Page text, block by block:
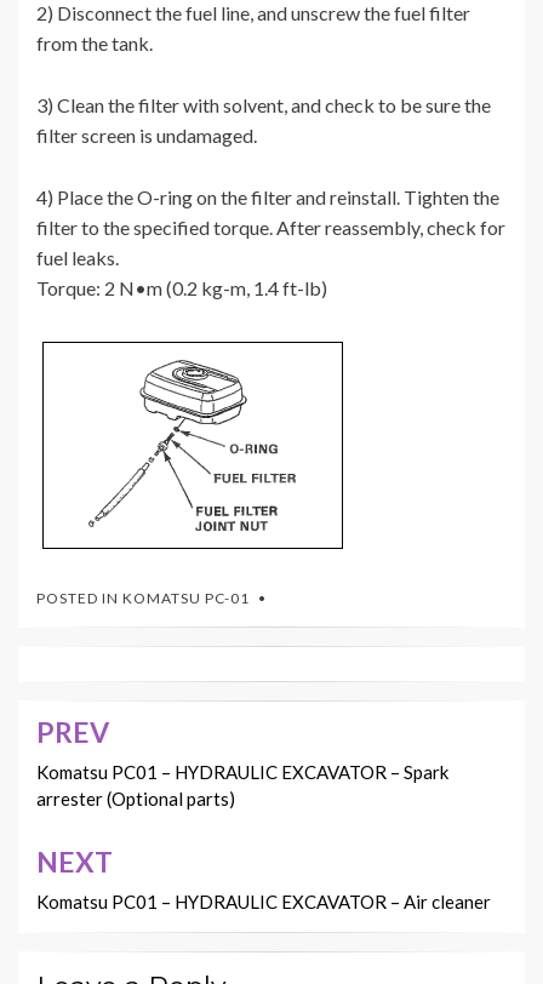
2) Disconnect the fuel line, and unscrew the fuel filter
from the tank.
3) Clean the filter with solvent, and check to be sure the
filter screen is undamaged.
4) Place the O-ring on the filter and reinstall. Tighten the
filter to the specified torque. After reassembly, check for
fuel leaks.
Torque: 2 N•m (0.2 kg-m, 1.4 ft-lb)
POSTED IN KOMATSU PC-01
Post
navigation
PREV
Komatsu PC01 – HYDRAULIC EXCAVATOR – Spark
arrester (Optional parts)
NEXT
Komatsu PC01 – HYDRAULIC EXCAVATOR – Air cleaner